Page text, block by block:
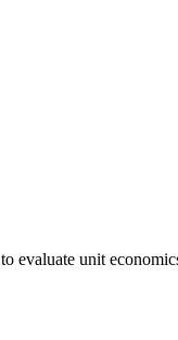
to evaluate unit